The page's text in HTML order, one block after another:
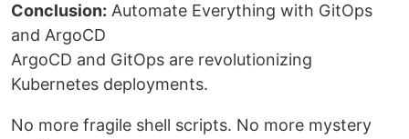
Conclusion: Automate Everything with GitOps
and ArgoCD
ArgoCD and GitOps are revolutionizing
Kubernetes deployments.
No more fragile shell scripts. No more mystery